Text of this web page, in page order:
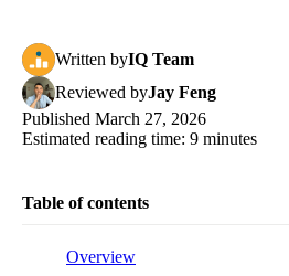
Written byIQ Team
Reviewed byJay Feng
Published March 27, 2026
Estimated reading time: 9 minutes
Table of contents
Overview